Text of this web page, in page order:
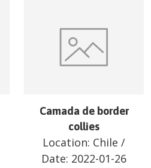
Camada de border
collies
Location: Chile /
Date: 2022-01-26